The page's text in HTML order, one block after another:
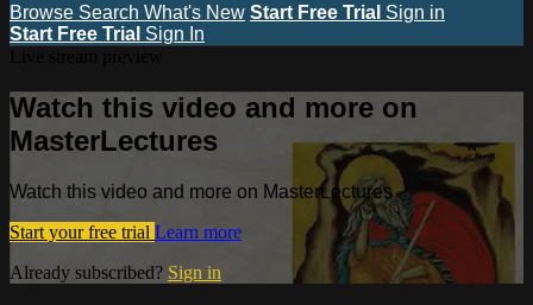
Browse Search What's New Start Free Trial Sign in
Start Free Trial Sign In
Watch this video and more on
MasterLectures
Watch this video and more on MasterLectures
Start your free trial Learn more
Already subscribed? Sign in